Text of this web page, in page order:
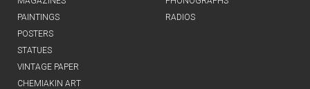
PAINTINGS
POSTERS
STATUES
VINTAGE PAPER
CHEMIAKIN ART
RADIOS